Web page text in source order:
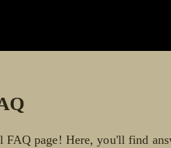
FAQ page! Here, you'll find